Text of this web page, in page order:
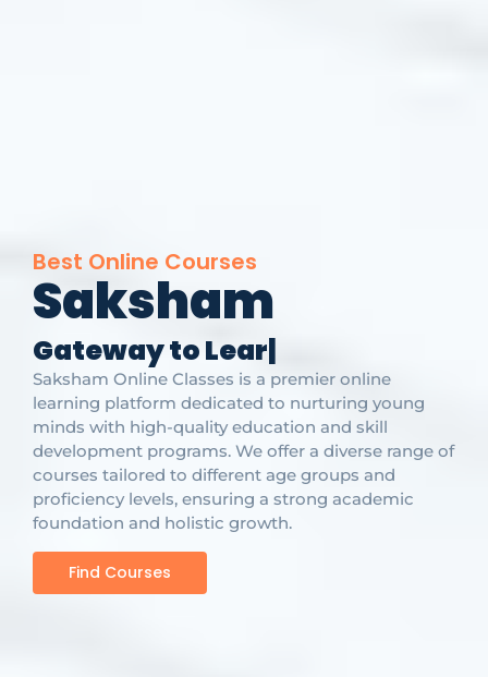
Best Online Courses
Saksham
GatewaytoLearn
Saksham Online Classes is a premier online
learning platform dedicated to nurturing young
minds with high-quality education and skill
development programs. We offer a diverse range of
courses tailored to different age groups and
proficiency levels, ensuring a strong academic
foundation and holistic growth.
Find Courses